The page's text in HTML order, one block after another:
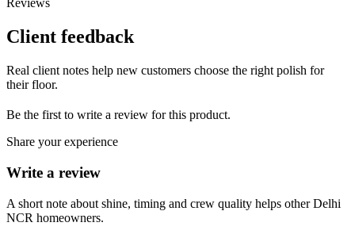
Reviews
Client feedback
Real client notes help new customers choose the right polish for
their floor.
Be the first to write a review for this product.
Share your experience
Write a review
A short note about shine, timing and crew quality helps other Delhi
NCR homeowners.